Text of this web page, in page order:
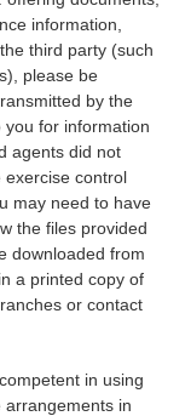
information,
third party (such
please be
by the
for information
agents did not
exercise control
may need to have
the files provided
downloaded from
a printed copy of
or contact
in using
in